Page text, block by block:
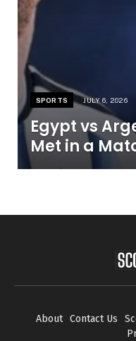
SPORTS JULY 6, 2026
Egypt vs
Met in a
About Contact Us